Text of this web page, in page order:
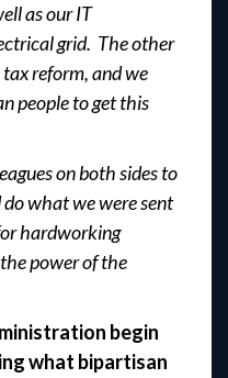
as our IT
grid. The other
reform, and we
people to get this
on both sides to
what we were sent
hardworking
power of the
begin
what bipartisan